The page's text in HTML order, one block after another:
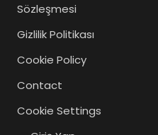
Sözleşmesi
Gizlilik Politikası
Cookie Policy
Contact
Cookie Settings